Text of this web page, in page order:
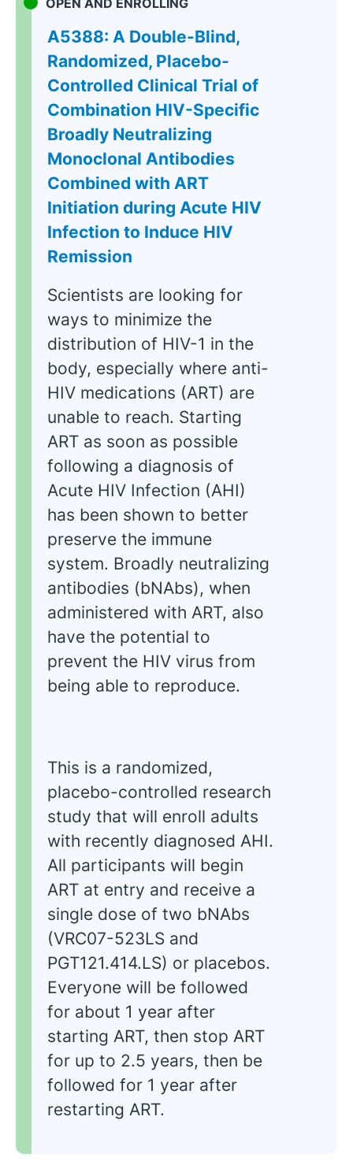
A5388: A Double-Blind,
Randomized, Placebo-
Controlled Clinical Trial of
Combination HIV-Specific
Broadly Neutralizing
Monoclonal Antibodies
Combined with ART
Initiation during Acute HIV
Infection to Induce HIV
Remission
Scientists are looking for
ways to minimize the
distribution of HIV-1 in the
body, especially where anti-
HIV medications (ART) are
unable to reach. Starting
ART as soon as possible
following a diagnosis of
Acute HIV Infection (AHI)
has been shown to better
preserve the immune
system. Broadly neutralizing
antibodies (bNAbs), when
administered with ART, also
have the potential to
prevent the HIV virus from
being able to reproduce.
This is a randomized,
placebo-controlled research
study that will enroll adults
with recently diagnosed AHI.
All participants will begin
ART at entry and receive a
single dose of two bNAbs
(VRC07-523LS and
PGT121.414.LS) or placebos.
Everyone will be followed
for about 1 year after
starting ART, then stop ART
for up to 2.5 years, then be
followed for 1 year after
restarting ART.